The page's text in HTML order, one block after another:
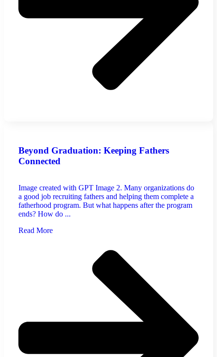
Beyond Graduation: Keeping Fathers
Connected
Image created with GPT Image 2. Many organizations do
a good job recruiting fathers and helping them complete a
fatherhood program. But what happens after the program
ends? How do ...
Read More